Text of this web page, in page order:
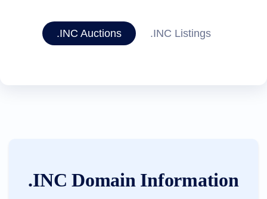
.INC Auctions .INC Listings
.INC Domain Information